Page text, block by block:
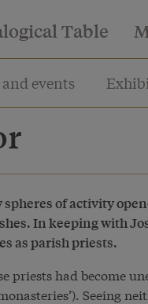
Table
events
spheres of activity
In keeping with
as parish priests.
priests had become
Seeing